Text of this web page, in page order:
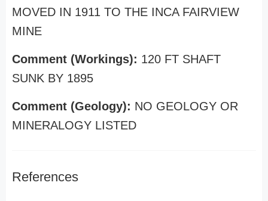
MOVED IN 1911 TO THE INCA FAIRVIEW
MINE
Comment (Workings): 120 FT SHAFT
SUNK BY 1895
Comment (Geology): NO GEOLOGY OR
MINERALOGY LISTED
References